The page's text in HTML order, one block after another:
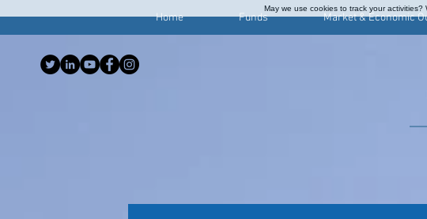
Home Funds Market & Economic
May we use cookies to track your